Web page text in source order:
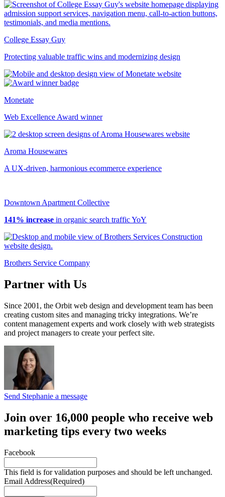
College Essay Guy
Protecting valuable traffic wins and modernizing design
Monetate
Web Excellence Award winner
Aroma Housewares
A UX-driven, harmonious ecommerce experience
Downtown Apartment Collective
141% increase in organic search traffic YoY
Brothers Service Company
Partner with Us
Since 2001, the Orbit web design and development team has been
creating custom sites and managing tricky integrations. We’re
content management experts and work closely with web strategists
and project managers to create your perfect site.
Send Stephanie a message
Join over 16,000 people who receive web
marketing tips every two weeks
Facebook
This field is for validation purposes and should be left unchanged.
Email Address(Required)